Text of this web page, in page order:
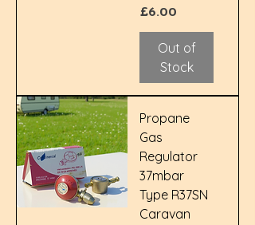
Price
£6.00
Out of
Stock
Propane
Gas
Regulator
37mbar
Type R37SN
Caravan